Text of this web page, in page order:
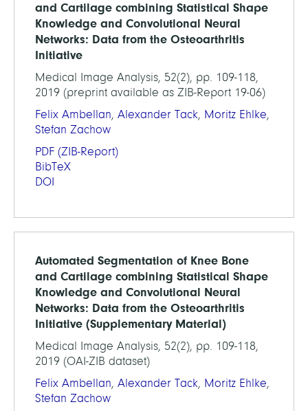
and Cartilage combining Statistical Shape
Knowledge and Convolutional Neural
Networks: Data from the Osteoarthritis
Initiative
Medical Image Analysis, 52(2), pp. 109-118,
2019 (preprint available as ZIB-Report 19-06)
Felix Ambellan, Alexander Tack, Moritz Ehlke,
Stefan Zachow
PDF (ZIB-Report)
BibTeX
DOI
Automated Segmentation of Knee Bone
and Cartilage combining Statistical Shape
Knowledge and Convolutional Neural
Networks: Data from the Osteoarthritis
Initiative (Supplementary Material)
Medical Image Analysis, 52(2), pp. 109-118,
2019 (OAI-ZIB dataset)
Felix Ambellan, Alexander Tack, Moritz Ehlke,
Stefan Zachow